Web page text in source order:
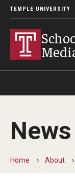
TEMPLE UNIVERSITY
Academics
Theater
News
Home About